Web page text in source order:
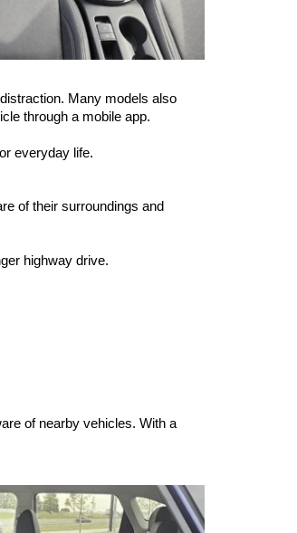
Many models also
through a mobile app.
everyday life.
of their surroundings and
highway drive.
of nearby vehicles. With a